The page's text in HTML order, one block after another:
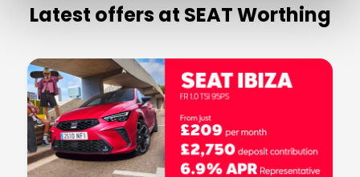
Latest offers at SEAT Worthing